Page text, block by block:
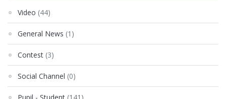
Video (44)
General News (1)
Contest (3)
Social Channel (0)